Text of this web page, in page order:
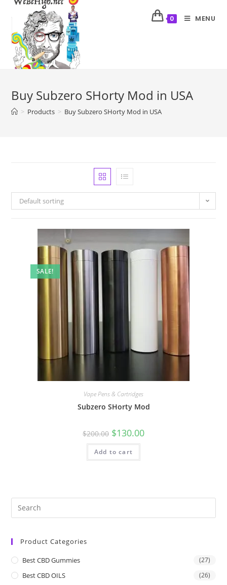
0 MENU
Buy Subzero SHorty Mod in USA
> Products > Buy Subzero SHorty Mod in USA
Default sorting
SALE!
Vape Pens & Cartridges
Subzero SHorty Mod
$200.00 $130.00
Add to cart
Product Categories
Best CBD Gummies (27)
Best CBD OILS (26)